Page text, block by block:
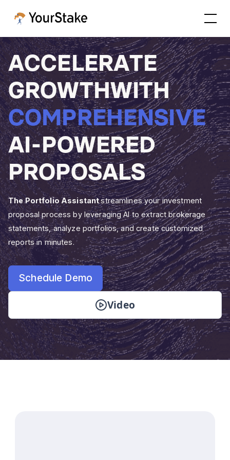
ACCELERATE
GROWTHWITH
COMPREHENSIVE
AI-POWERED
PROPOSALS
The Portfolio Assistantstreamlines your investment
proposal process by leveraging AI to extract brokerage
statements, analyze portfolios, and create customized
reports in minutes.
Schedule Demo
Video